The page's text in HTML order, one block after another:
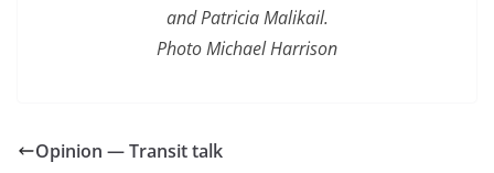
and Patricia Malikail.
Photo Michael Harrison
Opinion — Transit talk